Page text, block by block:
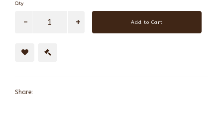
Qty
Add to Cart
Share: